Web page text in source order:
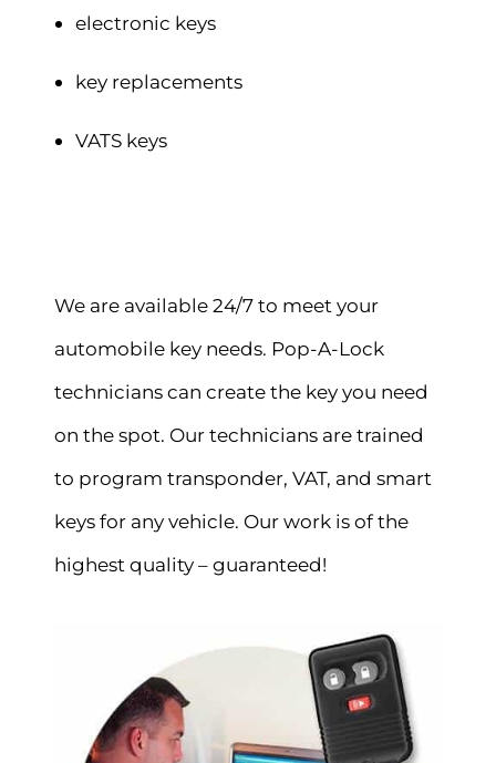
electronic keys
key replacements
VATS keys
We are available 24/7 to meet your
automobile key needs. Pop-A-Lock
technicians can create the key you need
on the spot. Our technicians are trained
to program transponder, VAT, and smart
keys for any vehicle. Our work is of the
highest quality – guaranteed!